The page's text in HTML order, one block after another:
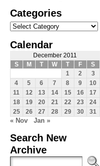
Categories
Categories
Calendar
December 2011
S
M T W T F
S
1
2
3
4
5 6 7 8 9
10
11
12 13 14 15 16
17
18
19 20 21 22 23
24
25
26 27 28 29 30 31
« Nov Jan »
Search New
Archive